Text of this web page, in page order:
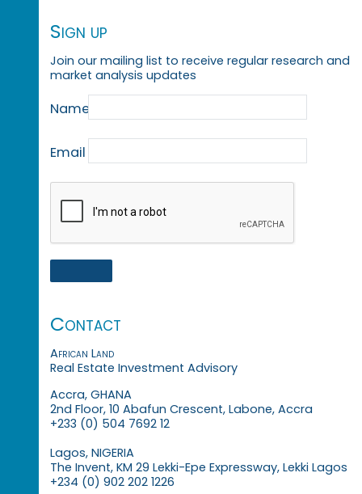
Sign up
Join our mailing list to receive regular research and
market analysis updates
Name
Email
Contact
African Land
Real Estate Investment Advisory
Accra, GHANA
2nd Floor, 10 Abafun Crescent, Labone, Accra
+233 (0) 504 7692 12
Lagos, NIGERIA
The Invent, KM 29 Lekki-Epe Expressway, Lekki Lagos
+234 (0) 902 202 1226